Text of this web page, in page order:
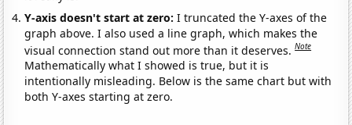
Y-axis doesn't start at zero:I truncated the Y-axes of the
graph above. I also used a line graph, which makes the
visual connection stand out more than it deserves.Note
Mathematically what I showed is true, but it is
intentionally misleading. Below is the same chart but with
both Y-axes starting at zero.